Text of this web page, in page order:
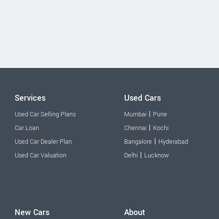
Services
Used Car Selling Plans
Car Loan
Used Car Dealer Plan
Used Car Valuation
Used Cars
Mumbai | Pune
Chennai | Kochi
Bangalore | Hyderabad
Delhi | Lucknow
New Cars About